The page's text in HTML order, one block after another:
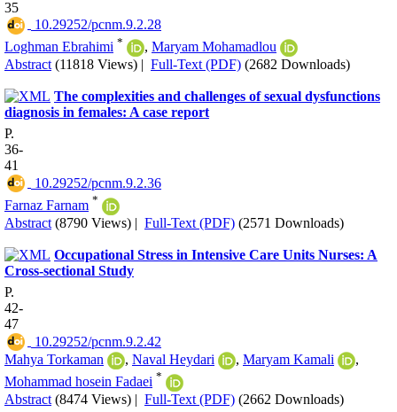
35
‎ 10.29252/pcnm.9.2.28
Loghman Ebrahimi * , Maryam Mohamadlou
Abstract (11818 Views) | Full-Text (PDF) (2682 Downloads)
The complexities and challenges of sexual dysfunctions
diagnosis in females: A case report
P.
36-
41
‎ 10.29252/pcnm.9.2.36
Farnaz Farnam *
Abstract (8790 Views) | Full-Text (PDF) (2571 Downloads)
Occupational Stress in Intensive Care Units Nurses: A
Cross-sectional Study
P.
42-
47
‎ 10.29252/pcnm.9.2.42
Mahya Torkaman
, Naval Heydari , Maryam Kamali
,
Mohammad hosein Fadaei *
Abstract (8474 Views) | Full-Text (PDF) (2662 Downloads)